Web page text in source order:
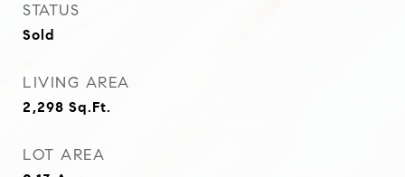
STATUS
Sold
LIVING AREA
2,298 Sq.Ft.
LOT AREA